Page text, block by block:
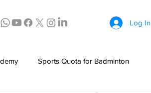
Log In
Sports Quota for Badminton